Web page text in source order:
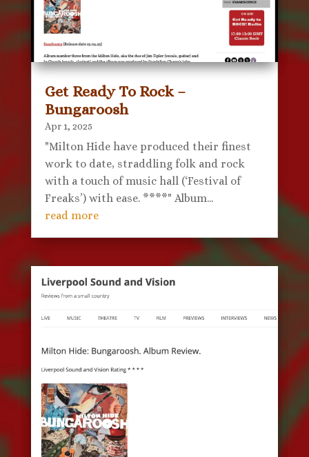
Get Ready To Rock –
Bungaroosh
Apr 1, 2025
"Milton Hide have produced their finest
work to date, straddling folk and rock
with a touch of music hall (‘Festival of
Freaks’) with ease. ****" Album...
read more